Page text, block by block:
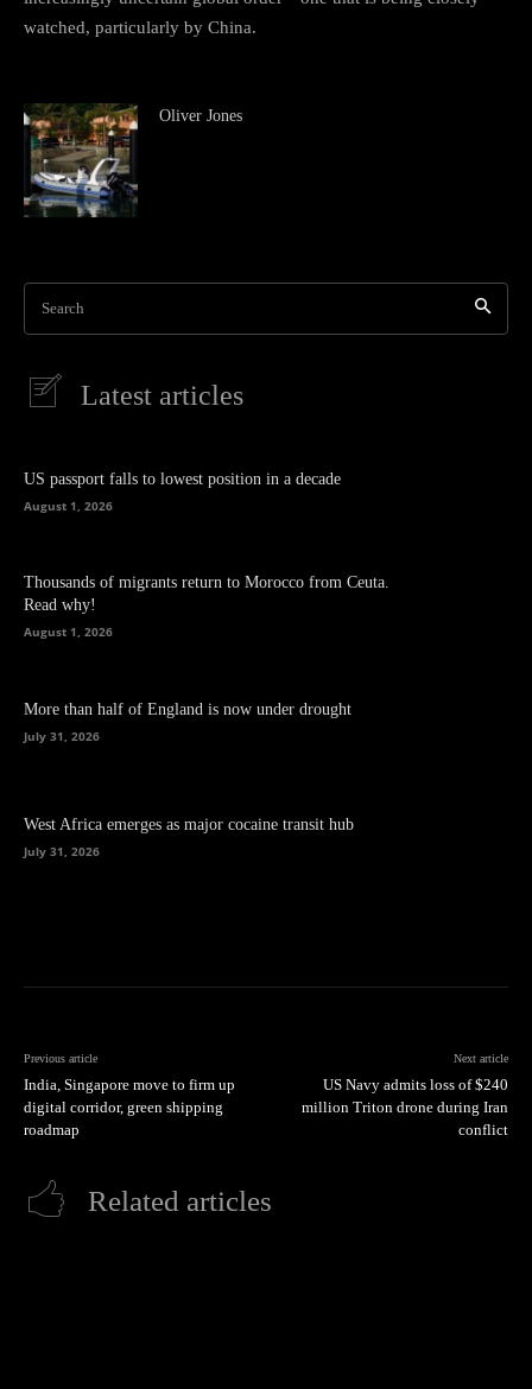
watched, particularly by China.
Oliver Jones
Search
Latest articles
US passport falls to lowest position in a decade
August 1, 2026
Thousands of migrants return to Morocco from Ceuta.
Read why!
August 1, 2026
More than half of England is now under drought
July 31, 2026
West Africa emerges as major cocaine transit hub
July 31, 2026
Previous article
India, Singapore move to firm up
digital corridor, green shipping
roadmap
Next article
US Navy admits loss of $240
million Triton drone during Iran
conflict
Related articles